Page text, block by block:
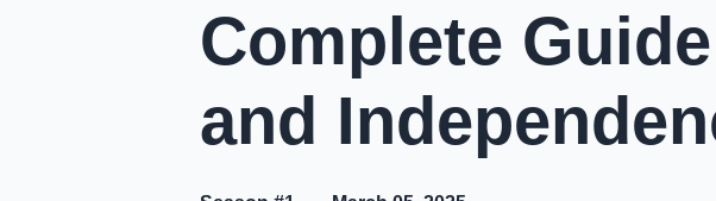
Complete
and